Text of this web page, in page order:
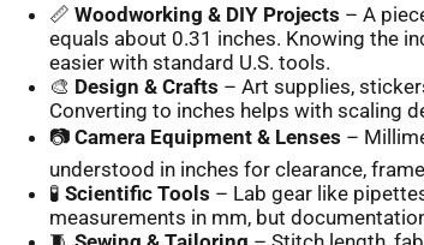
📏 Woodworking & DIY Projects – A
equals about 0.31 inches. Knowing the
easier with standard U.S. tools.
🎨 Design & Crafts – Art supplies,
Converting to inches helps with scaling
📷 Camera Equipment & Lenses –
understood in inches for clearance,
🧪 Scientific Tools – Lab gear like
measurements in mm, but